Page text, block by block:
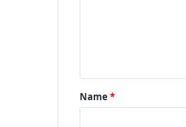
t
*
Name*